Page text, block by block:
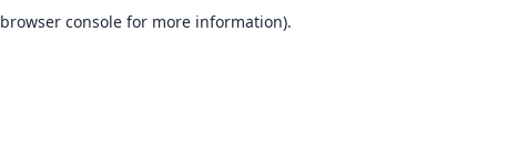
browser consolefor more information).